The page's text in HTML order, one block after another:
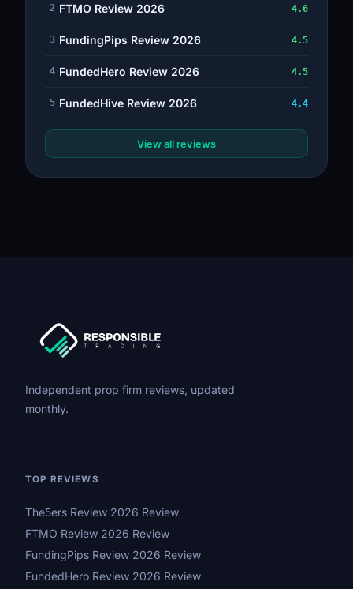
2 FTMO Review 2026 4.6
3 FundingPips Review 2026 4.5
4 FundedHero Review 2026 4.5
5 FundedHive Review 2026 4.4
View all reviews
Independent prop firm reviews, updated
monthly.
TOP REVIEWS
The5ers Review 2026 Review
FTMO Review 2026 Review
FundingPips Review 2026 Review
FundedHero Review 2026 Review